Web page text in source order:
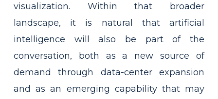
visualization. Within that broader
landscape, it is natural that artificial
intelligence will also be part of the
conversation, both as a new source of
demand through data-center expansion
and as an emerging capability that may